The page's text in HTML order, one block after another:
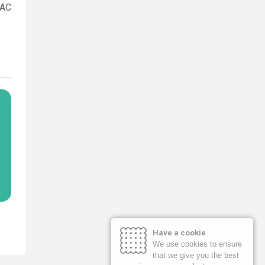
Have a cookie
We use cookies to ensure
that we give you the best